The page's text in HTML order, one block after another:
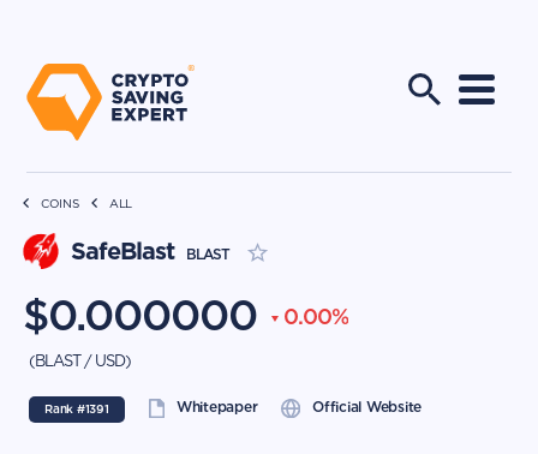
COINS ALL
SafeBlast BLAST
$0.000000 0.00%
(BLAST/ USD)
Rank #1391 Whitepaper Official Website